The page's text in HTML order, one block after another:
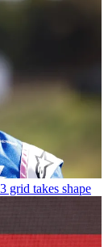
grid takes shape